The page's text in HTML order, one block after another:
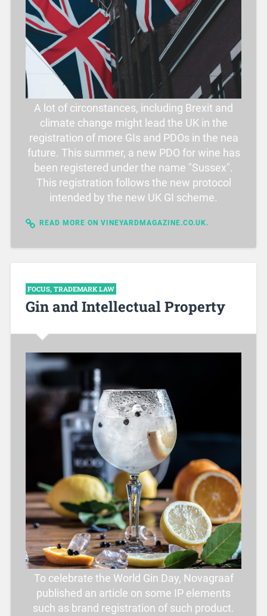
A lot of circonstances, including Brexit and
climate change might lead the UK in the
registration of more GIs and PDOs in the nea
future. This summer, a new PDO for wine has
been registered under the name "Sussex".
This registration follows the new protocol
intended by the new UK GI scheme.
READ MORE ON VINEYARDMAGAZINE.CO.UK.
FOCUS, TRADEMARK LAW
Gin and Intellectual Property
To celebrate the World Gin Day, Novagraaf
published an article on some IP elements
such as brand registration of such product.